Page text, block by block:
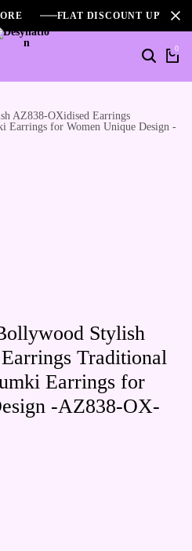
FLAT DISCOUNT UPTO
0
AZ838-OXidised Earrings
Earrings for Women Unique Design -
Stylish
Traditional
Earrings for
-AZ838-OX-